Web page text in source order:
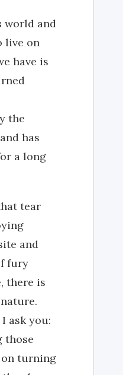
world and
live on
have is
the
has
a long
tear
and
fury
there is
ask you:
those
on turning